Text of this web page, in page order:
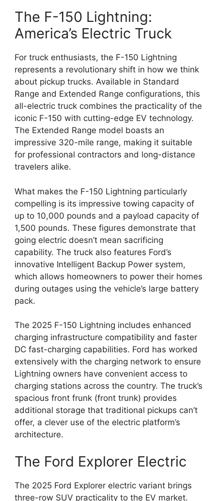
The F-150 Lightning:
America’s Electric Truck
For truck enthusiasts, the F-150 Lightning
represents a revolutionary shift in how we think
about pickup trucks. Available in Standard
Range and Extended Range configurations, this
all-electric truck combines the practicality of the
iconic F-150 with cutting-edge EV technology.
The Extended Range model boasts an
impressive 320-mile range, making it suitable
for professional contractors and long-distance
travelers alike.
What makes the F-150 Lightning particularly
compelling is its impressive towing capacity of
up to 10,000 pounds and a payload capacity of
1,500 pounds. These figures demonstrate that
going electric doesn’t mean sacrificing
capability. The truck also features Ford’s
innovative Intelligent Backup Power system,
which allows homeowners to power their homes
during outages using the vehicle’s large battery
pack.
The 2025 F-150 Lightning includes enhanced
charging infrastructure compatibility and faster
DC fast-charging capabilities. Ford has worked
extensively with the charging network to ensure
Lightning owners have convenient access to
charging stations across the country. The truck’s
spacious front frunk (front trunk) provides
additional storage that traditional pickups can’t
offer, a clever use of the electric platform’s
architecture.
The Ford Explorer Electric
The 2025 Ford Explorer electric variant brings
three-row SUV practicality to the EV market.